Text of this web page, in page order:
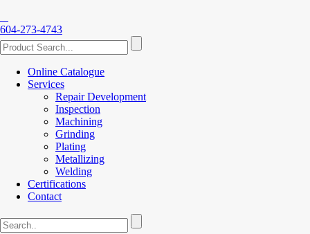
604-273-4743
Online Catalogue
Services
Repair Development
Inspection
Machining
Grinding
Plating
Metallizing
Welding
Certifications
Contact